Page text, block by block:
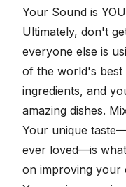
Your Sound is
Ultimately, don't
everyone else is
of the world's best
ingredients, and
amazing dishes.
Your unique
ever loved—is
on improving your